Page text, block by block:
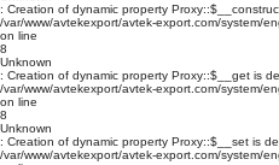
: Creation of dynamic property
/var/www/avtekexport/avtek-export.com/system/
on line
8
Unknown
: Creation of dynamic property Proxy::$__get is
/var/www/avtekexport/avtek-export.com/system/
on line
8
Unknown
: Creation of dynamic property Proxy::$__set is
/var/www/avtekexport/avtek-export.com/system/